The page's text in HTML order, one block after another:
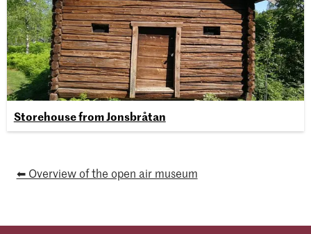
Storehouse from Jonsbråtan
⬅ Overview of the open air museum